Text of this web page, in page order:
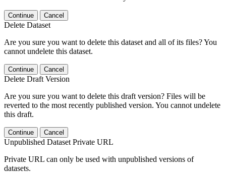
Continue Cancel
Delete Dataset
Are you sure you want to delete this dataset and all of its files? You
cannot undelete this dataset.
Continue Cancel
Delete Draft Version
Are you sure you want to delete this draft version? Files will be
reverted to the most recently published version. You cannot undelete
this draft.
Continue Cancel
Unpublished Dataset Private URL
Private URL can only be used with unpublished versions of
datasets.